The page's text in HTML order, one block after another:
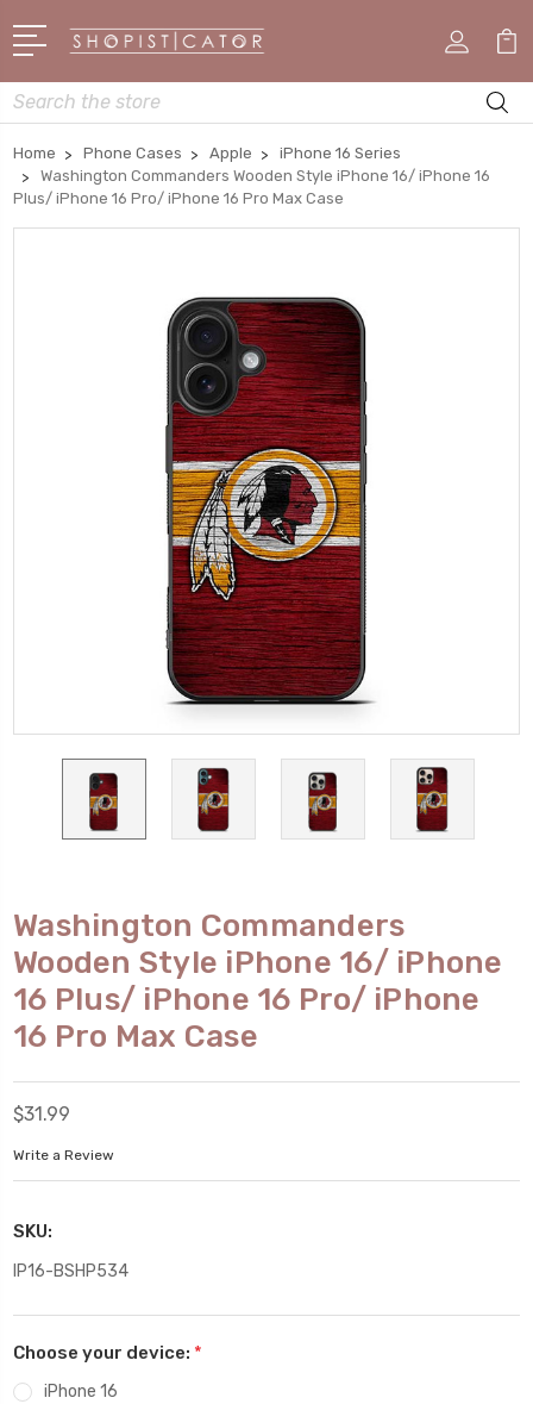
Search
Home Phone Cases Apple
iPhone 16 Series
Washington Commanders Wooden Style iPhone 16/ iPhone 16
Plus/ iPhone 16 Pro/ iPhone 16 Pro Max Case
Washington Commanders
Wooden Style iPhone 16/ iPhone
16 Plus/ iPhone 16 Pro/ iPhone
16 Pro Max Case
$31.99
Write a Review
SKU:
IP16-BSHP534
Choose your device: *
iPhone 16